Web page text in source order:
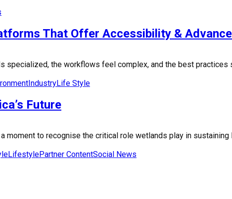
That Offer Accessibility &
specialized, the workflows feel complex, and the best practices
IndustryLife Style
Future
moment to recognise the critical role wetlands play in sustaining
LifestylePartner ContentSocial News